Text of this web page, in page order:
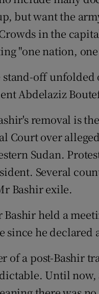
but want the
in the
"one nation,
stand-off
Abdelaziz
removal is
Court over
Sudan.
Several
Bashir exile.
held a
he declared
of a post-Bashir
Until now,